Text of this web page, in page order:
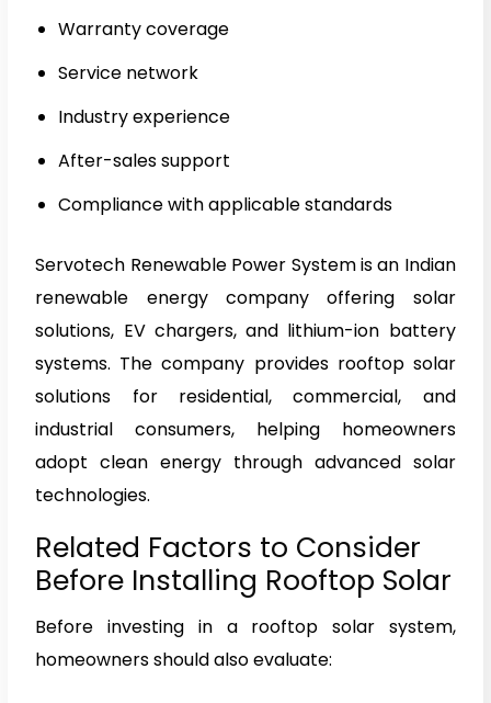
Warranty coverage
Service network
Industry experience
After-sales support
Compliance with applicable standards
Servotech Renewable Power System is an Indian
renewable energy company offering solar
solutions, EV chargers, and lithium-ion battery
systems. The company provides rooftop solar
solutions for residential, commercial, and
industrial consumers, helping homeowners
adopt clean energy through advanced solar
technologies.
Related Factors to Consider
Before Installing Rooftop Solar
Before investing in a rooftop solar system,
homeowners should also evaluate: